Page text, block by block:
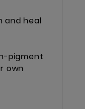
and heal
pigment
own